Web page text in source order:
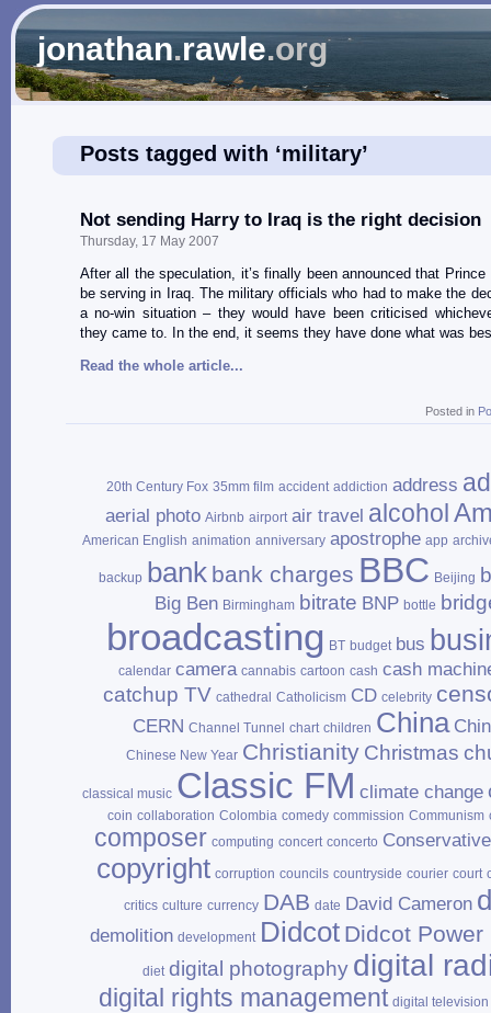
jonathan.rawle.org
Posts tagged with ‘military’
Not sending Harry to Iraq is the right decision
Thursday, 17 May 2007
After all the speculation, it’s finally been announced that Prince
be serving in Iraq. The military officials who had to make the
a no-win situation – they would have been criticised
they came to. In the end, it seems they have done what was
Read the whole article...
Posted in
20th Century Fox 35mm film accident addiction address
aerial photo Airbnb airport air travel alcohol
American English animation anniversary apostrophe app
backup bank bank charges BBC Beijing
Big Ben Birmingham bitrate BNP bottle
broadcasting BT budget bus
calendar camera cannabis cartoon cash cash
catchup TV cathedral Catholicism CD celebrity
CERN Channel Tunnel chart children China
Chinese New Year Christianity Christmas
classical music Classic FM climate change
coin collaboration Colombia comedy commission Communism
composer computing concert concerto
copyright corruption councils countryside courier court
critics culture currency DAB date David Cameron
demolition development Didcot Didcot Power
diet digital photography digital
digital rights management digital television